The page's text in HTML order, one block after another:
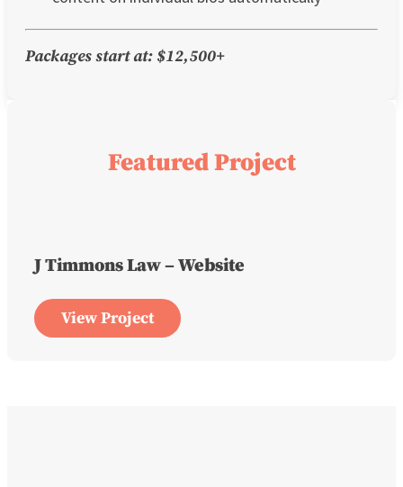
Packages start at: $12,500+
Featured Project
J Timmons Law – Website
View Project